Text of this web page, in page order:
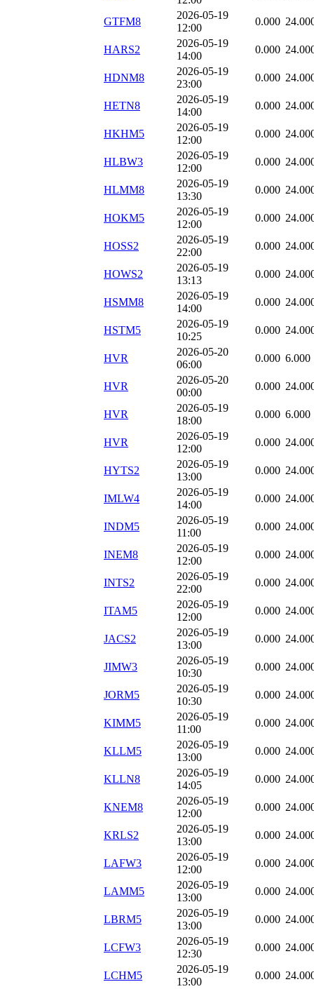
GTFM8
2026-05-19
12:00
0.000
HARS2
2026-05-19
14:00
0.000
HDNM8
2026-05-19
23:00
0.000
HETN8
2026-05-19
14:00
0.000
HKHM5
2026-05-19
12:00
0.000
HLBW3
2026-05-19
12:00
0.000
HLMM8
2026-05-19
13:30
0.000
HOKM5
2026-05-19
12:00
0.000
HOSS2
2026-05-19
22:00
0.000
HOWS2
2026-05-19
13:13
0.000
HSMM8
2026-05-19
14:00
0.000
HSTM5
2026-05-19
10:25
0.000
HVR
2026-05-20
06:00
0.000 6.000
HVR
2026-05-20
00:00
0.000
HVR
2026-05-19
18:00
0.000 6.000
HVR
2026-05-19
12:00
0.000
HYTS2
2026-05-19
13:00
0.000
IMLW4
2026-05-19
14:00
0.000
INDM5
2026-05-19
11:00
0.000
INEM8
2026-05-19
12:00
0.000
INTS2
2026-05-19
22:00
0.000
ITAM5
2026-05-19
12:00
0.000
JACS2
2026-05-19
13:00
0.000
JIMW3
2026-05-19
10:30
0.000
JORM5
2026-05-19
10:30
0.000
KIMM5
2026-05-19
11:00
0.000
KLLM5
2026-05-19
13:00
0.000
KLLN8
2026-05-19
14:05
0.000
KNEM8
2026-05-19
12:00
0.000
KRLS2
2026-05-19
13:00
0.000
LAFW3
2026-05-19
12:00
0.000
LAMM5
2026-05-19
13:00
0.000
LBRM5
2026-05-19
13:00
0.000
LCFW3
2026-05-19
12:30
0.000
LCHM5
2026-05-19
13:00
0.000